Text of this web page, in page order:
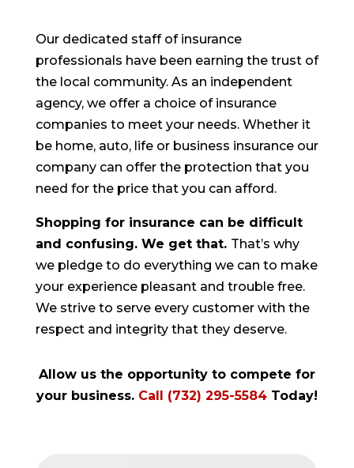
Our dedicated staff of insurance
professionals have been earning the trust of
the local community. As an independent
agency, we offer a choice of insurance
companies to meet your needs. Whether it
be home, auto, life or business insurance our
company can offer the protection that you
need for the price that you can afford.
Shopping for insurance can be difficult
and confusing. We get that. That’s why
we pledge to do everything we can to make
your experience pleasant and trouble free.
We strive to serve every customer with the
respect and integrity that they deserve.
Allow us the opportunity to compete for
your business. Call (732) 295-5584Today!